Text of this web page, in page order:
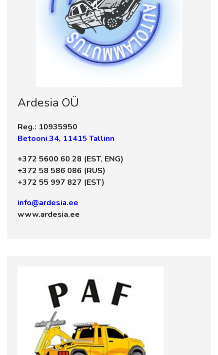
Ardesia OÜ
Reg.: 10935950
Betooni 34, 11415 Tallinn
+372 5600 60 28 (EST, ENG)
+372 58 586 086 (RUS)
+372 55 997 827 (EST)
info@ardesia.ee
www.ardesia.ee